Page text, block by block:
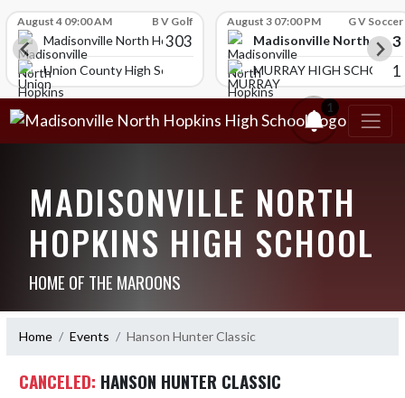
School
August 4 09:00 AM B V Golf
Madisonville North Hopkins High School
303
Union County High School
August 3 07:00 PM G V Soccer
Madisonville North 3
MURRAY HIGH SCHOOL1
1
MADISONVILLE NORTH
HOPKINS HIGH SCHOOL
HOME OF THE MAROONS
Home Events Hanson Hunter Classic
CANCELED: HANSON HUNTER CLASSIC